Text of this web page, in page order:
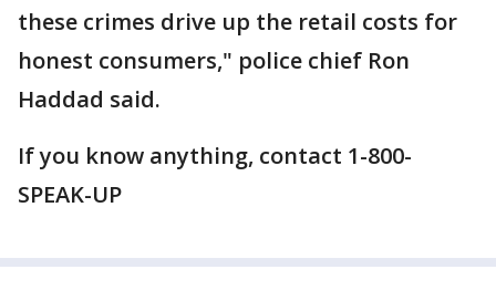
these crimes drive up the retail costs for
honest consumers," police chief Ron
Haddad said.
If you know anything, contact 1-800-
SPEAK-UP